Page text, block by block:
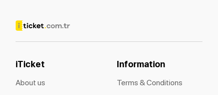
iTicket
About us
Information
Terms & Conditions